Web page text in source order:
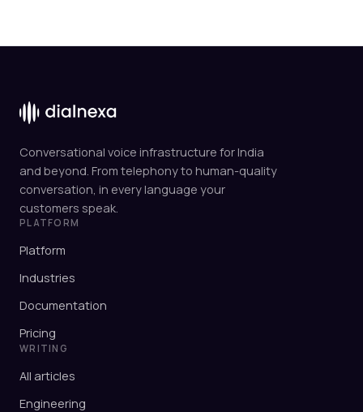
Conversational voice infrastructure for India
and beyond. From telephony to human-quality
conversation, in every language your
customers speak.
PLATFORM
Platform
Industries
Documentation
Pricing
WRITING
All articles
Engineering